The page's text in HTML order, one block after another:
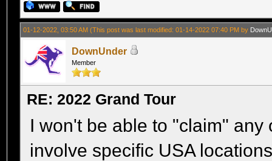
01-12-2022, 03:50 AM(This post was last modified: 01-14-2022 07:40 PM by
DownUnder
Member
RE: 2022 Grand Tour
I won't be able to "claim"
involve specific USA